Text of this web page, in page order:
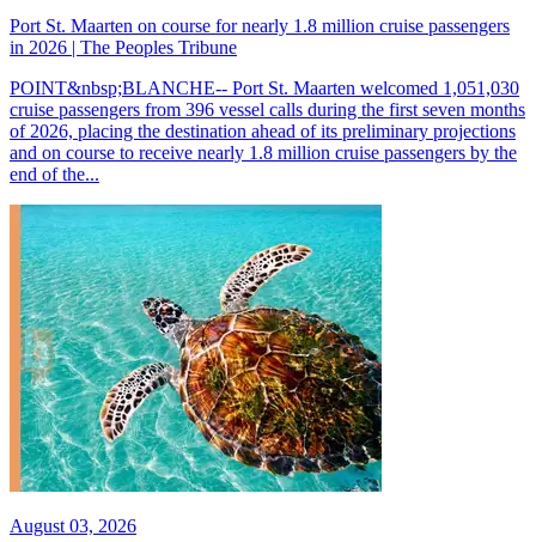
Port St. Maarten on course for nearly 1.8 million cruise passengers
in 2026 | The Peoples Tribune
POINT&nbsp;BLANCHE-- Port St. Maarten welcomed 1,051,030
cruise passengers from 396 vessel calls during the first seven months
of 2026, placing the destination ahead of its preliminary projections
and on course to receive nearly 1.8 million cruise passengers by the
end of the...
August 03, 2026